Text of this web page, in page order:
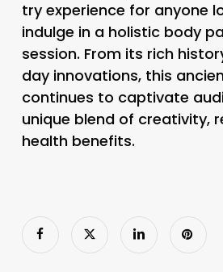
try experience for anyone
indulge in a holistic body
session. From its rich
day innovations, this
continues to captivate
unique blend of creativity,
health benefits.